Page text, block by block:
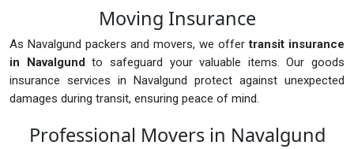
Moving Insurance
As Navalgund packers and movers, we offertransit insurance
in Navalgund to safeguard your valuable items. Our goods
insurance services in Navalgund protect against unexpected
damages during transit, ensuring peace of mind.
Professional Movers in Navalgund